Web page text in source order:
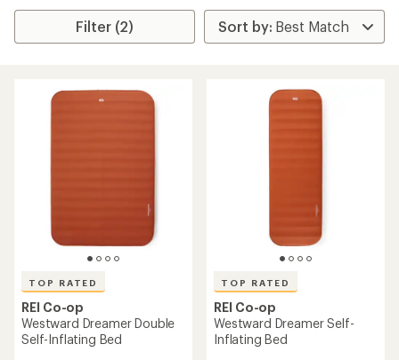
Filter (2)
TOP RATED
REI Co-op
Westward Dreamer Double
Self-Inflating Bed
TOP RATED
REI Co-op
Westward Dreamer Self-
Inflating Bed